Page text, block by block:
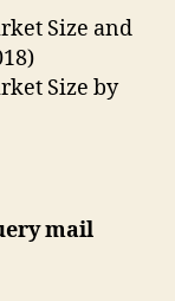
Size and
Size by
mail